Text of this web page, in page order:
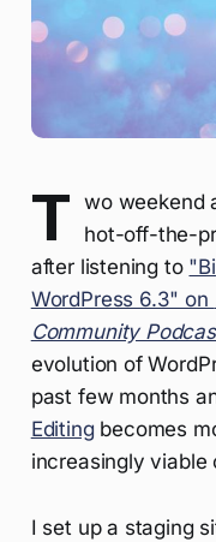
T
wo weekend
hot-off-the-
after listening to
WordPress 6.3" on
Community
evolution of
past few months
Editingbecomes
increasingly viable
I set up a staging